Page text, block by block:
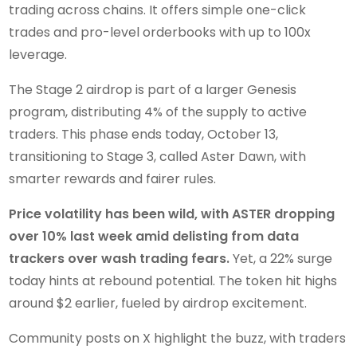
trading across chains. It offers simple one-click
trades and pro-level orderbooks with up to 100x
leverage.
The Stage 2 airdrop is part of a larger Genesis
program, distributing 4% of the supply to active
traders. This phase ends today, October 13,
transitioning to Stage 3, called Aster Dawn, with
smarter rewards and fairer rules.
Price volatility has been wild, with ASTER dropping
over 10% last week amid delisting from data
trackers over wash trading fears.Yet, a 22% surge
today hints at rebound potential. The token hit highs
around $2 earlier, fueled by airdrop excitement.
Community posts on X highlight the buzz, with traders